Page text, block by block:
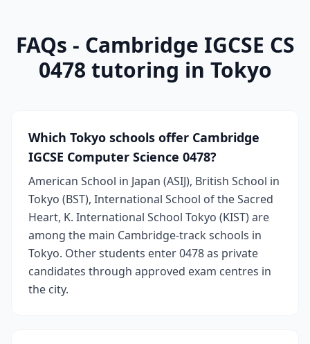
FAQs - Cambridge IGCSE CS
0478 tutoring in Tokyo
Which Tokyo schools offer Cambridge
IGCSE Computer Science 0478?
American School in Japan (ASIJ), British School in
Tokyo (BST), International School of the Sacred
Heart, K. International School Tokyo (KIST) are
among the main Cambridge-track schools in
Tokyo. Other students enter 0478 as private
candidates through approved exam centres in
the city.